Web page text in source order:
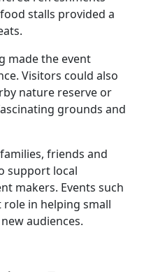
stalls provided a
made the event
Visitors could also
nature reserve or
grounds and
friends and
support local
makers. Events such
in helping small
audiences.